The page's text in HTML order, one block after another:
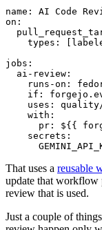
name :
AI Code
on :
types : [
jobs :
ai-review :
runs-on :
if :
uses :
quality/
with :
pr :
${{
secrets :
That uses a reusable
update that workflow
review that is used.
Just a couple of